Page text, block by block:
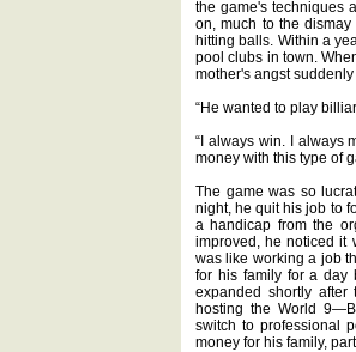
the game's techniques
on, much to the
hitting balls. Within a
pool clubs in town.
mother's angst suddenly
“He wanted to play
“I always win. I always
money with this type of
The game was so
night, he quit his job to
a handicap from the
improved, he noticed it
was like working a job
for his family for a day
expanded shortly after
hosting the World
switch to professional
money for his family,